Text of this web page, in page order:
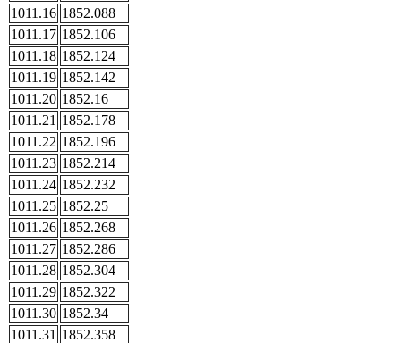
1011.16 1852.088
1011.17 1852.106
1011.18 1852.124
1011.19 1852.142
1011.20 1852.16
1011.21 1852.178
1011.22 1852.196
1011.23 1852.214
1011.24 1852.232
1011.25 1852.25
1011.26 1852.268
1011.27 1852.286
1011.28 1852.304
1011.29 1852.322
1011.30 1852.34
1011.31 1852.358